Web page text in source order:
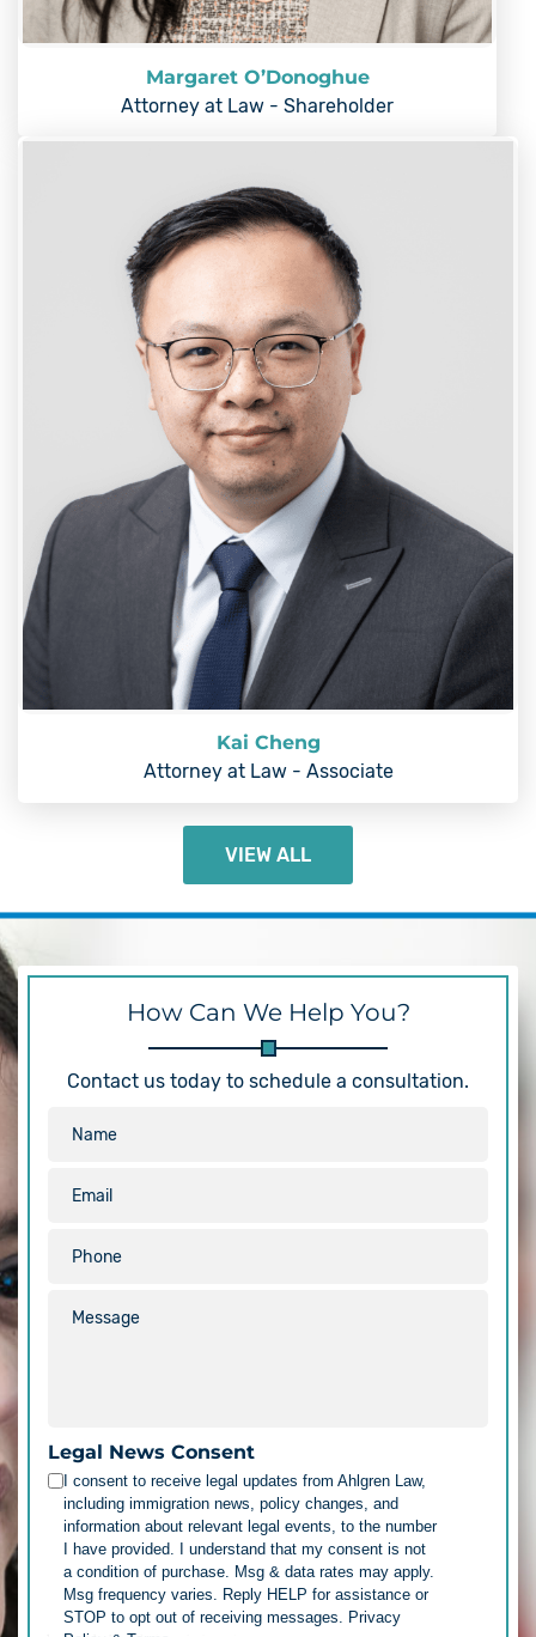
Margaret O’Donoghue
Attorney at Law - Shareholder
Kai Cheng
Attorney at Law - Associate
VIEW ALL
How Can We Help You?
Contact us today to schedule a consultation.
Legal News Consent
I consent to receive legal updates from Ahlgren Law,
including immigration news, policy changes, and
information about relevant legal events, to the number
I have provided. I understand that my consent is not
a condition of purchase. Msg & data rates may apply.
Msg frequency varies. Reply HELP for assistance or
STOP to opt out of receiving messages. Privacy